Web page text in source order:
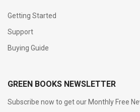
Getting Started
Support
Buying Guide
GREEN BOOKS NEWSLETTER
Subscribe now to get our Monthly Free